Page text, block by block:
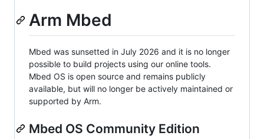
Arm Mbed
Mbed was sunsetted in July 2026 and it is no longer
possible to build projects using our online tools.
Mbed OS is open source and remains publicly
available, but will no longer be actively maintained or
supported by Arm.
Mbed OS Community Edition